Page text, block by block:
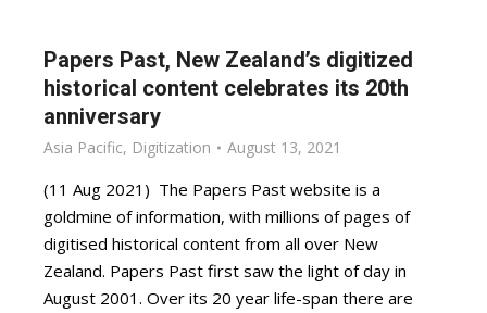
Papers Past, New Zealand’s digitized
historical content celebrates its 20th
anniversary
Asia Pacific, Digitization August 13, 2021
(11 Aug 2021) The Papers Past website is a
goldmine of information, with millions of pages of
digitised historical content from all over New
Zealand. Papers Past first saw the light of day in
August 2001. Over its 20 year life-span there are